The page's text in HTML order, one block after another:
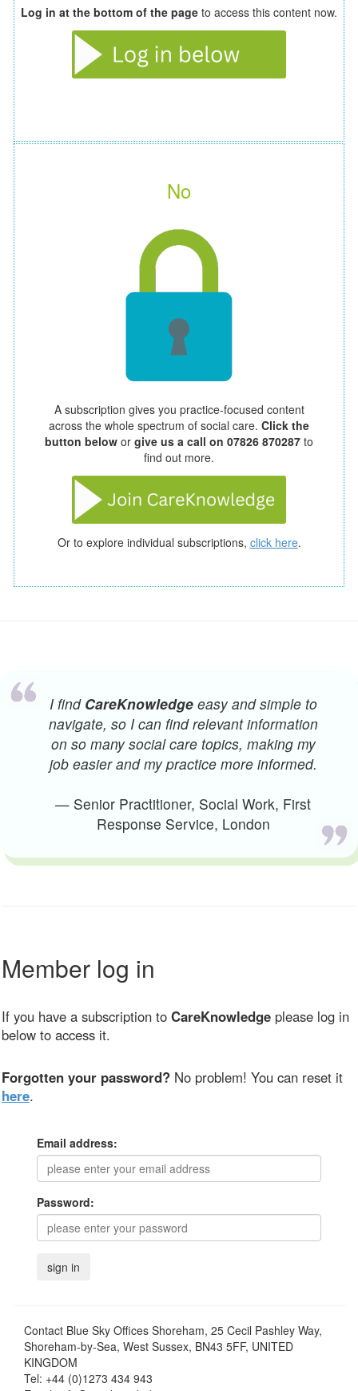
Log in at the bottom of the page to access this content now.
No
A subscription gives you practice-focused content
across the whole spectrum of social care. Click the
button below or give us a call on 07826 870287 to
find out more.
Or to explore individual subscriptions, click here.
I find CareKnowledgeeasy and simple to
navigate, so I can find relevant information
on so many social care topics, making my
job easier and my practice more informed.
— Senior Practitioner, Social Work, First
Response Service, London
Member log in
If you have a subscription to CareKnowledge please log in
below to access it.
Forgotten your password? No problem! You can reset it
here.
Email address:
Password:
Contact Blue Sky Offices Shoreham, 25 Cecil Pashley Way,
Shoreham-by-Sea, West Sussex, BN43 5FF, UNITED
KINGDOM
Tel: +44 (0)1273 434 943